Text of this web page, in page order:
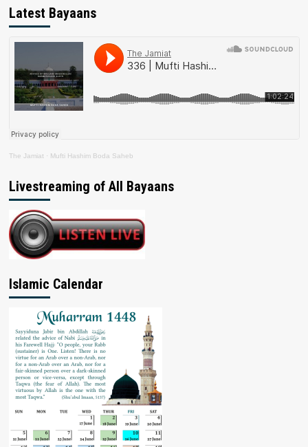
Latest Bayaans
The Jamiat · Mufti Hashim Boda Saheb
Livestreaming of All Bayaans
Islamic Calendar